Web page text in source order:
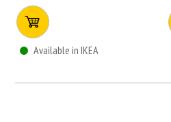
Available in IKEA